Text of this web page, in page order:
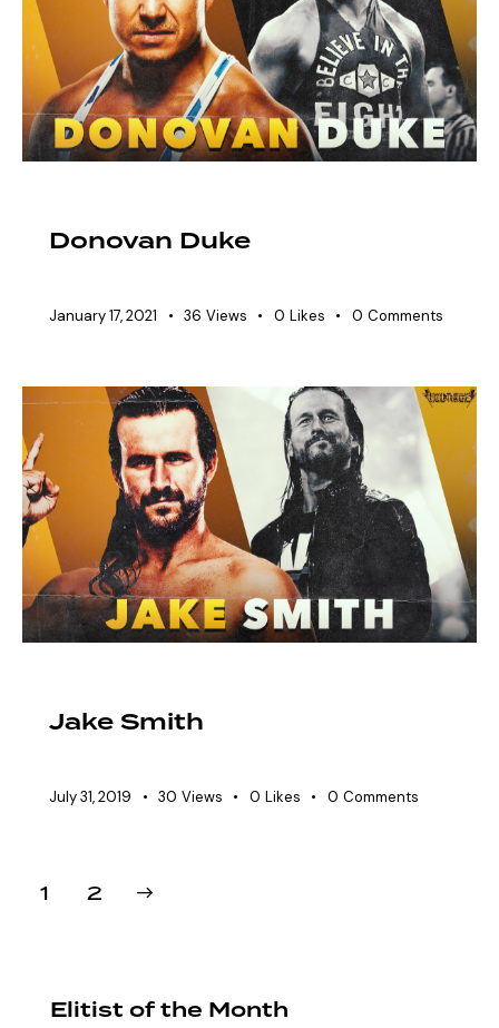
Donovan Duke
January 17, 2021 36 Views 0 Likes 0 Comments
Jake Smith
July 31, 2019 30 Views 0 Likes 0 Comments
Posts
pagination
Page
1 Page
2
>
Elitist of the Month